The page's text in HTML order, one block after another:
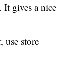
It gives a nice
use store